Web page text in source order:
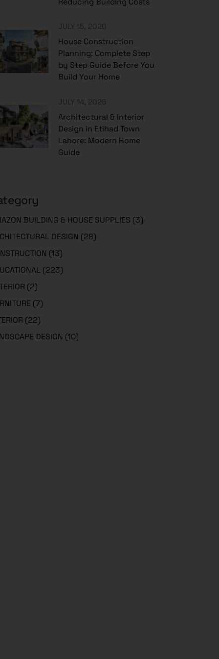
JULY 15, 2026
House Construction
Planning: Complete Step
by Step Guide Before You
Build Your Home
JULY 14, 2026
Architectural & Interior
Design in Etihad Town
Lahore: Modern Home
Guide
BUILDING & HOUSE SUPPLIES (3)
DESIGN (28)
(13)
(223)
(2)
(7)
(22)
DESIGN (10)